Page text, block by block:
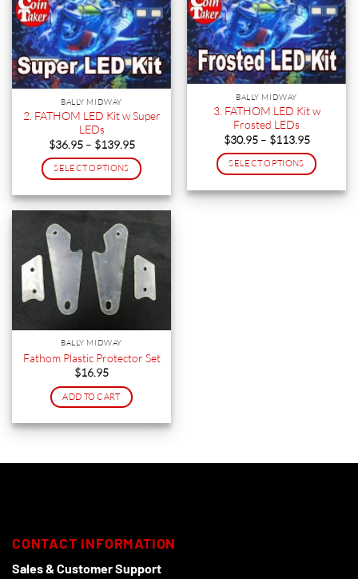
BALLY MIDWAY
2. FATHOM LED Kit w Super
LEDs
$36.95 – $139.95Price
$36.95
through
SELECT OPTIONS
product
has
multiple
variants.
The
options
may
chosen
on
the
product
page
BALLY MIDWAY
3. FATHOM LED Kit w
Frosted LEDs
$30.95 – $113.95Price
$30.95
through
SELECT OPTIONS
product
BALLY MIDWAY
Fathom Plastic Protector Set
$16.95
ADD TO CART
CONTACT INFORMATION
Sales & Customer Support